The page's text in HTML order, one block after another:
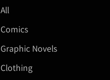
All
Comics
Graphic Novels
Clothing